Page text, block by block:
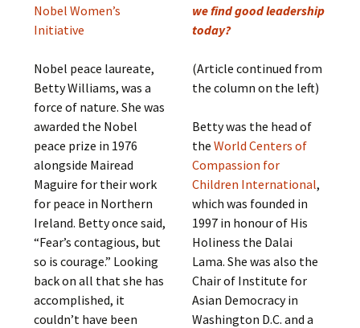
Nobel Women’s
Initiative
Nobel peace laureate,
Betty Williams, was a
force of nature. She was
awarded the Nobel
peace prize in 1976
alongside Mairead
Maguire for their work
for peace in Northern
Ireland. Betty once said,
“Fear’s contagious, but
so is courage.” Looking
back on all that she has
accomplished, it
couldn’t have been
we find good leadership
today?
(Article continued from
the column on the left)
Betty was the head of
the World Centers of
Compassion for
Children International,
which was founded in
1997 in honour of His
Holiness the Dalai
Lama. She was also the
Chair of Institute for
Asian Democracy in
Washington D.C. and a